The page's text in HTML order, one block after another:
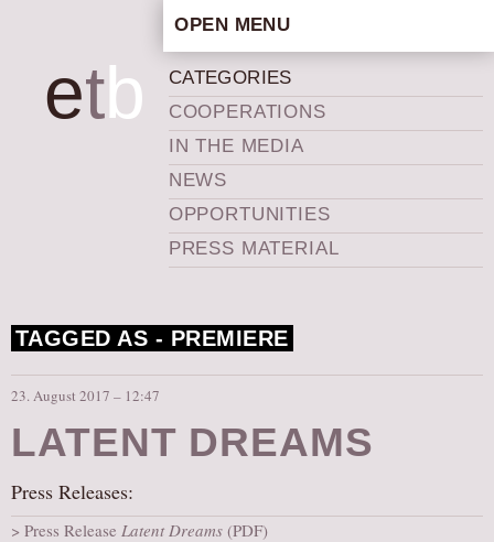
etb
OPEN MENU
ARTISTIC CONCEPT
STAFF
PRIVACY POLICY
SCHEDULE
SCHOOL WORKSHOPS
PRODUCTION ARCHIVE
NEWS
IN THE MEDIA
NEWSLETTER
AUDITIONS/​OPPORTUNITIES
CATEGORIES
COOPERATIONS
IN THE MEDIA
NEWS
OPPORTUNITIES
PRESS MATERIAL
TAGGED AS - PREMIERE
23. August 2017 – 12:47
LATENT DREAMS
Press Releases:
Press Release Latent Dreams (PDF)